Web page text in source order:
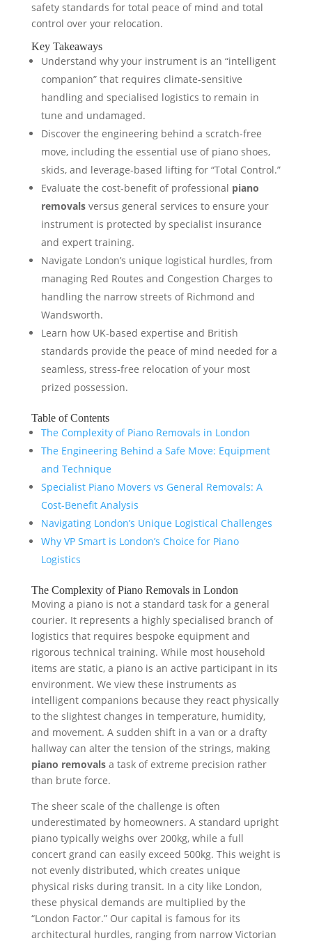
safety standards for total peace of mind and total
control over your relocation.
Key Takeaways
Understand why your instrument is an “intelligent
companion” that requires climate-sensitive
handling and specialised logistics to remain in
tune and undamaged.
Discover the engineering behind a scratch-free
move, including the essential use of piano shoes,
skids, and leverage-based lifting for “Total Control.”
Evaluate the cost-benefit of professional piano
removalsversus general services to ensure your
instrument is protected by specialist insurance
and expert training.
Navigate London’s unique logistical hurdles, from
managing Red Routes and Congestion Charges to
handling the narrow streets of Richmond and
Wandsworth.
Learn how UK-based expertise and British
standards provide the peace of mind needed for a
seamless, stress-free relocation of your most
prized possession.
Table of Contents
The Complexity of Piano Removals in London
The Engineering Behind a Safe Move: Equipment
and Technique
Specialist Piano Movers vs General Removals: A
Cost-Benefit Analysis
Navigating London’s Unique Logistical Challenges
Why VP Smart is London’s Choice for Piano
Logistics
The Complexity of Piano Removals in London
Moving a piano is not a standard task for a general
courier. It represents a highly specialised branch of
logistics that requires bespoke equipment and
rigorous technical training. While most household
items are static, a piano is an active participant in its
environment. We view these instruments as
intelligent companions because they react physically
to the slightest changes in temperature, humidity,
and movement. A sudden shift in a van or a drafty
hallway can alter the tension of the strings, making
piano removalsa task of extreme precision rather
than brute force.
The sheer scale of the challenge is often
underestimated by homeowners. A standard upright
piano typically weighs over 200kg, while a full
concert grand can easily exceed 500kg. This weight is
not evenly distributed, which creates unique
physical risks during transit. In a city like London,
these physical demands are multiplied by the
“London Factor.” Our capital is famous for its
architectural hurdles, ranging from narrow Victorian